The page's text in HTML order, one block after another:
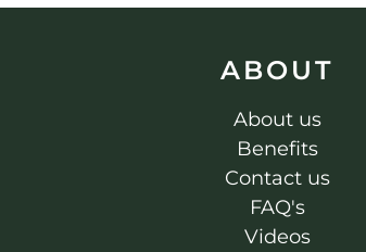
ABOUT
About us
Benefits
Contact us
FAQ's
Videos